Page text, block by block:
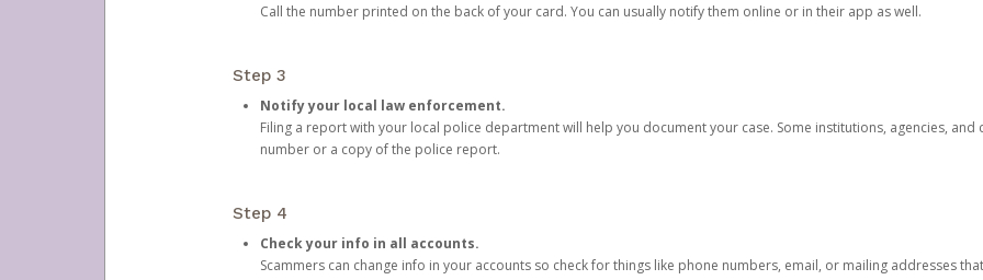
Call the number printed on the back of your card. You can usually notify them online or in their app as well.
Step 3
Notify your local law enforcement.
Filing a report with your local police department will help you document your case. Some institutions, agencies,
number or a copy of the police report.
Step 4
Check your info in all accounts.
Scammers can change info in your accounts so check for things like phone numbers, email, or mailing addresses